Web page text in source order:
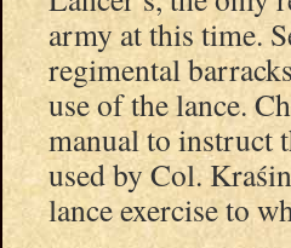
army at this time.
regimental
use of the lance.
manual to instruct
used by Col.
lance exercise to